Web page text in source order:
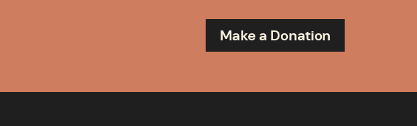
Make a Donation